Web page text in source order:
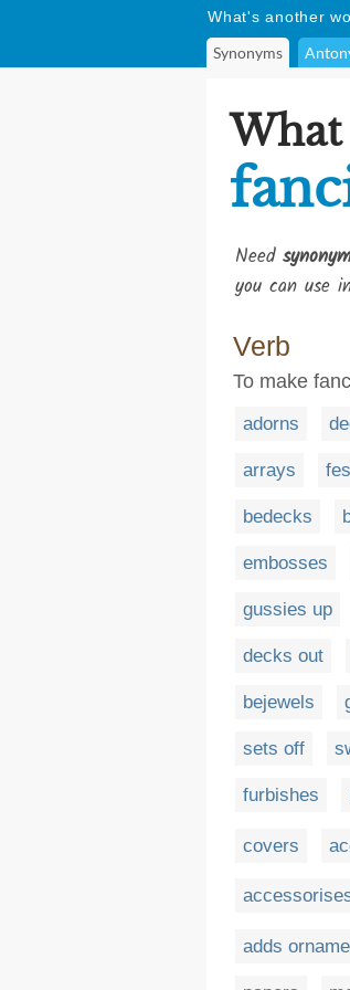
What's another
Synonyms
Need
you can use
Verb
To make
adorns
arrays
bedecks
embosses
gussies up
decks out
bejewels
sets off
furbishes
covers
adds